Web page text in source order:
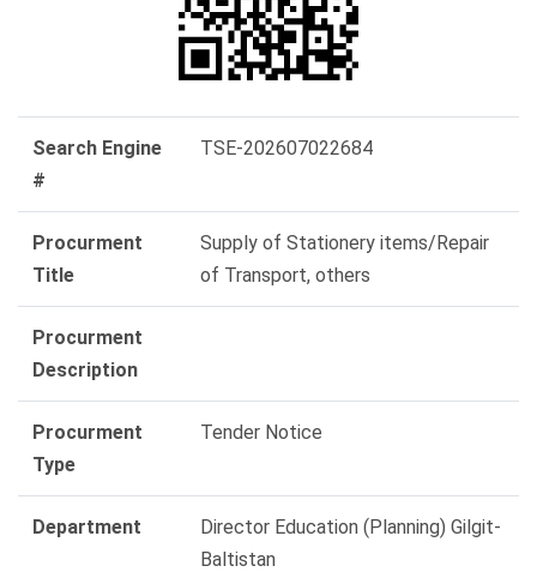
Search Engine
#
TSE-202607022684
Procurment
Title
Supply of Stationery items/Repair
of Transport, others
Procurment
Description
Procurment
Type
Tender Notice
Department
Director Education (Planning) Gilgit-
Baltistan